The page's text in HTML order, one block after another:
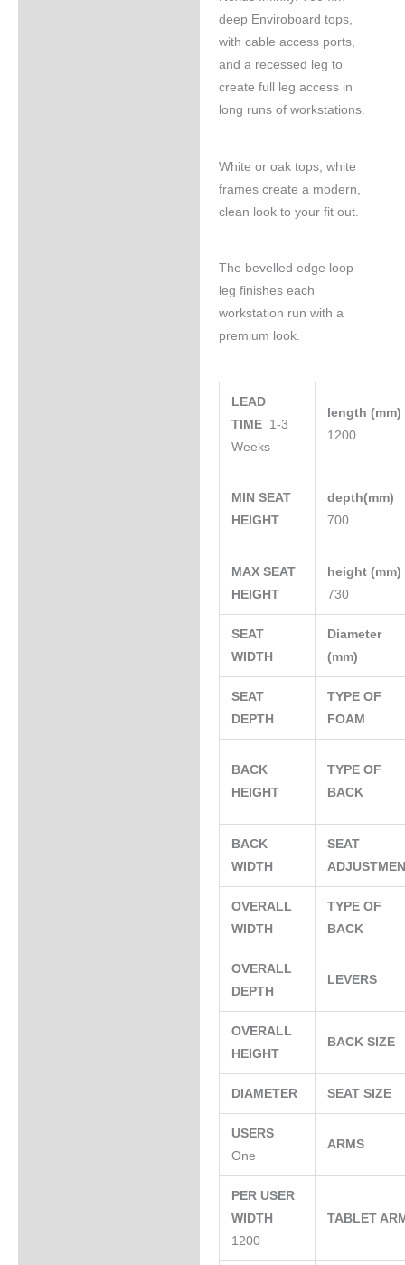
deep Enviroboard tops,
with cable access ports,
and a recessed leg to
create full leg access in
long runs of workstations.
White or oak tops, white
frames create a modern,
clean look to your fit out.
The bevelled edge loop
leg finishes each
workstation run with a
premium look.
LEAD
TIME 1-3
Weeks
length (mm)
1200
MIN SEAT
HEIGHT
depth(mm)
700
MAX SEAT
HEIGHT
height (mm)
730
SEAT
WIDTH
Diameter
(mm)
SEAT
DEPTH
TYPE OF
FOAM
BACK
HEIGHT
TYPE OF
BACK
BACK
WIDTH
SEAT
OVERALL
WIDTH
TYPE OF
BACK
OVERALL
DEPTH
LEVERS
OVERALL
HEIGHT
BACK SIZE
DIAMETER SEAT SIZE
USERS
One
ARMS
PER USER
WIDTH
1200
TABLET